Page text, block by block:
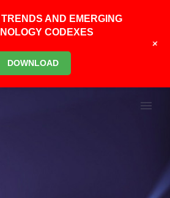
AND EMERGING
CODEXES
DOWNLOAD
+